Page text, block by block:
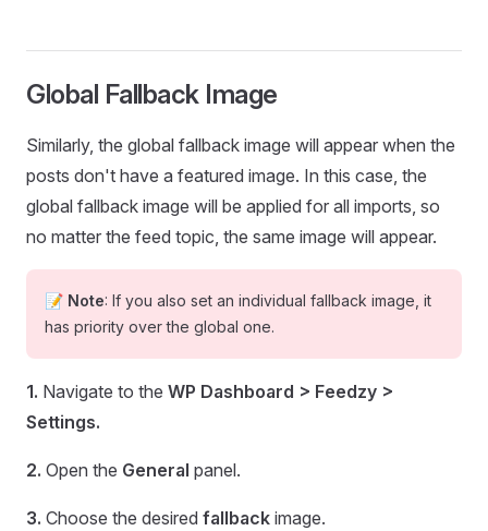
Global Fallback Image
Similarly, the global fallback image will appear when the
posts don't have a featured image. In this case, the
global fallback image will be applied for all imports, so
no matter the feed topic, the same image will appear.
📝 Note: If you also set an individual fallback image, it
has priority over the global one.
1. Navigate to the WP Dashboard > Feedzy >
Settings.
2. Open the General panel.
3. Choose the desired fallback image.